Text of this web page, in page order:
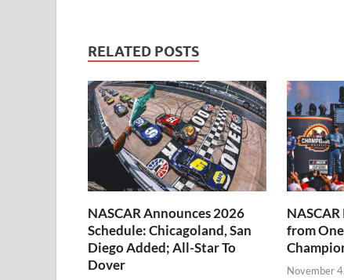
RELATED POSTS
NASCAR Announces 2026
Schedule: Chicagoland, San
Diego Added; All-Star To
Dover
from
November